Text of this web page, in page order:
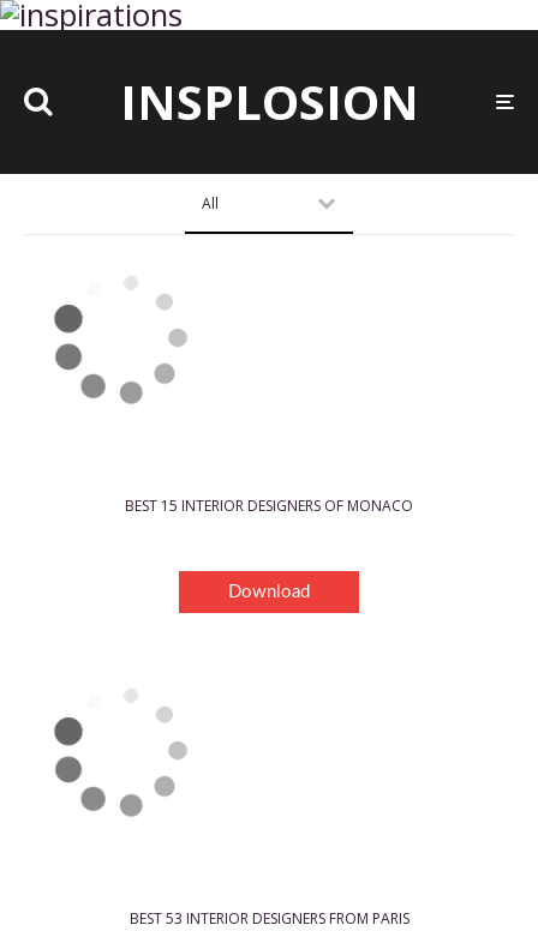
INSPLOSION
All
BEST 15 INTERIOR DESIGNERS OF MONACO
Download
BEST 53 INTERIOR DESIGNERS FROM PARIS